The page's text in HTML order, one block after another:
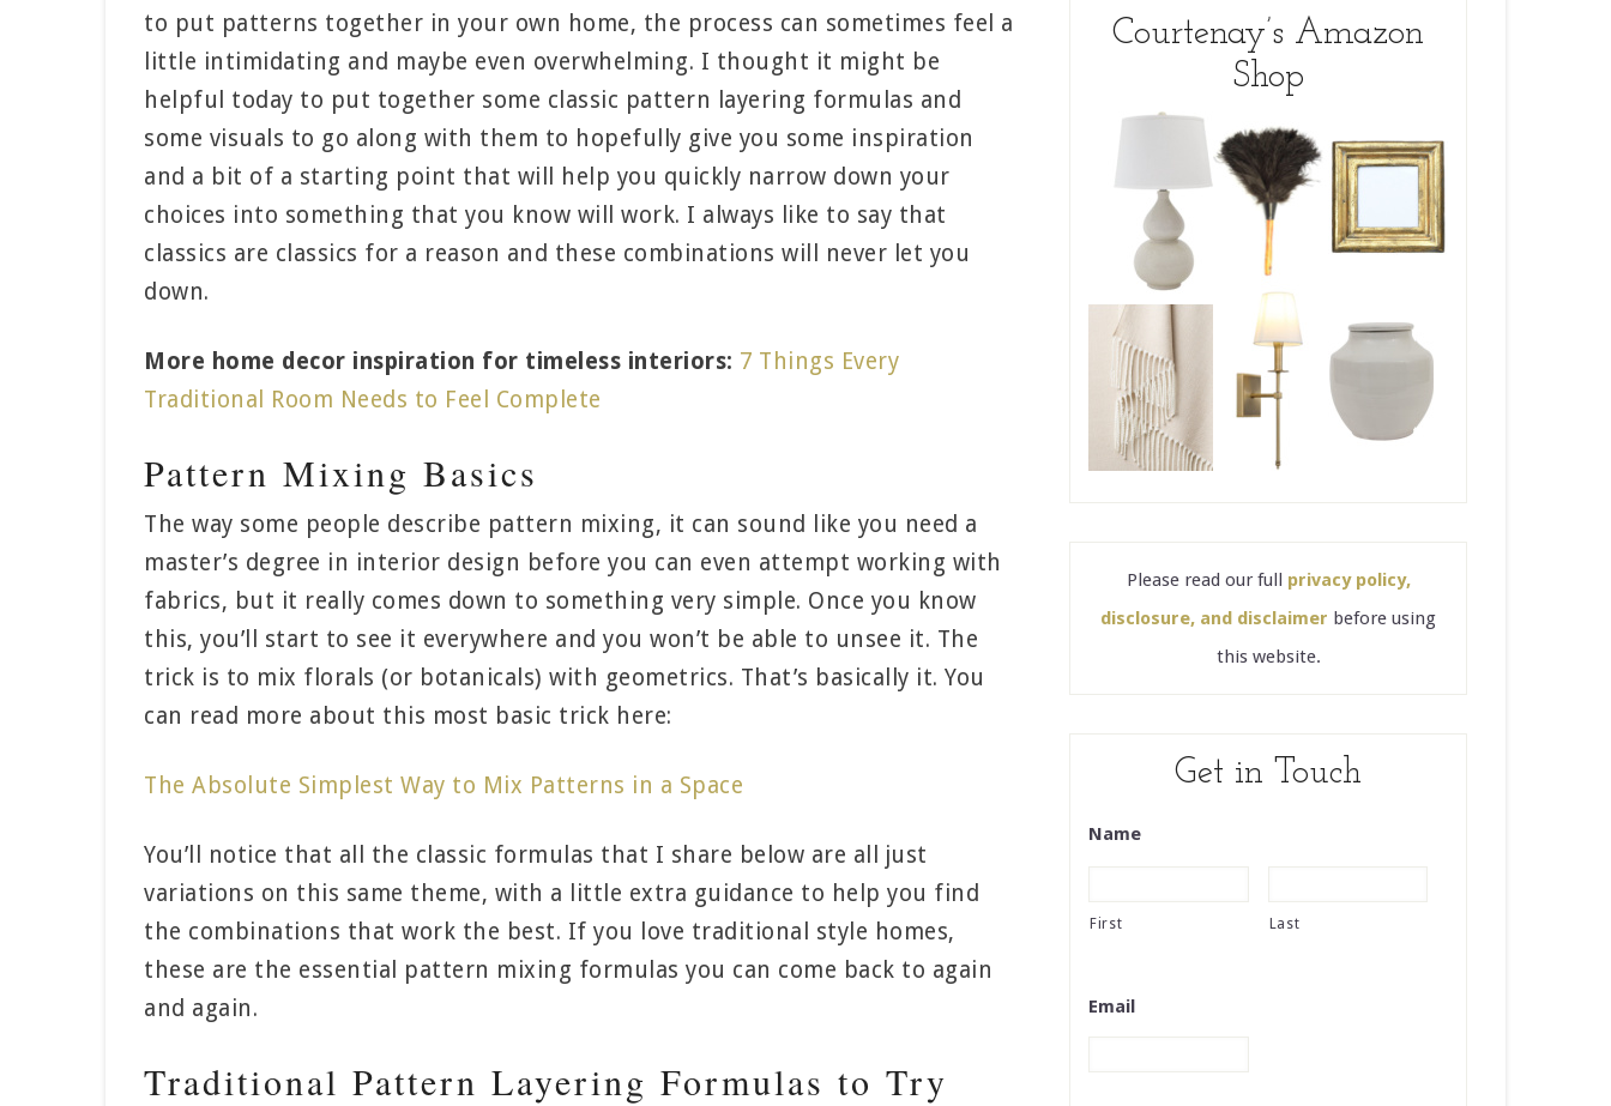
to put patterns together in your own home, the process can sometimes feel a
little intimidating and maybe even overwhelming. I thought it might be
helpful today to put together some classic pattern layering formulas and
some visuals to go along with them to hopefully give you some inspiration
and a bit of a starting point that will help you quickly narrow down your
choices into something that you know will work. I always like to say that
classics are classics for a reason and these combinations will never let you
down.
More home decor inspiration for timeless interiors: 7 Things Every
Traditional Room Needs to Feel Complete
Pattern Mixing Basics
The way some people describe pattern mixing, it can sound like you need a
master’s degree in interior design before you can even attempt working with
fabrics, but it really comes down to something very simple. Once you know
this, you’ll start to see it everywhere and you won’t be able to unsee it. The
trick is to mix florals (or botanicals) with geometrics. That’s basically it. You
can read more about this most basic trick here:
The Absolute Simplest Way to Mix Patterns in a Space
You’ll notice that all the classic formulas that I share below are all just
variations on this same theme, with a little extra guidance to help you find
the combinations that work the best. If you love traditional style homes,
these are the essential pattern mixing formulas you can come back to again
and again.
Traditional Pattern Layering Formulas to Try
Courtenay’s Amazon
Shop
Please read our full privacy policy,
disclosure, and disclaimer before using
this website.
Get in Touch
Name
First Last
Email